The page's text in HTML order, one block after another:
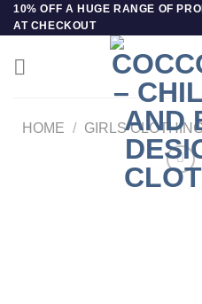
Skip
to
10% OFF A HUGE RANGE OF
AT CHECKOUT
HOME / GIRLS